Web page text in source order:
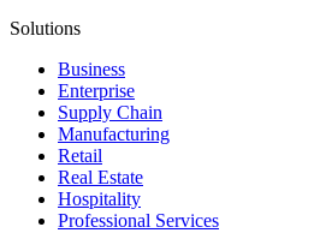
Solutions
Business
Enterprise
Supply Chain
Manufacturing
Retail
Real Estate
Hospitality
Professional Services